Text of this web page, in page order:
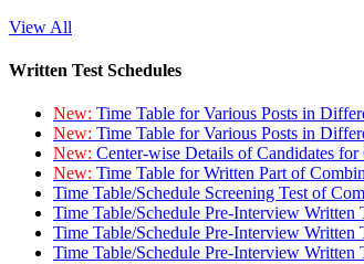
View All
Written Test Schedules
New: Time Table for Various Posts in
New: Time Table for Various Posts in
New: Center-wise Details of Candidates
New: Time Table for Written Part of
Time Table/Schedule Screening Test of
Time Table/Schedule Pre-Interview
Time Table/Schedule Pre-Interview
Time Table/Schedule Pre-Interview